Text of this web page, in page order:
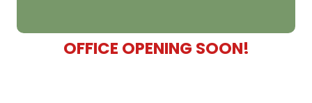
OFFICE OPENING SOON!